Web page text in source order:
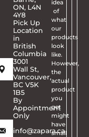
ON, L4N
4Y8
Pick Up
Location
in
British
Columbia
3001
Wall St,
Vancouver,
BC V5K
1B5
By
Appointment
Only
info@zapara.ca
idea
of
what
our
products
look
like.
However,
the
actual
product
you
get
might
have
small